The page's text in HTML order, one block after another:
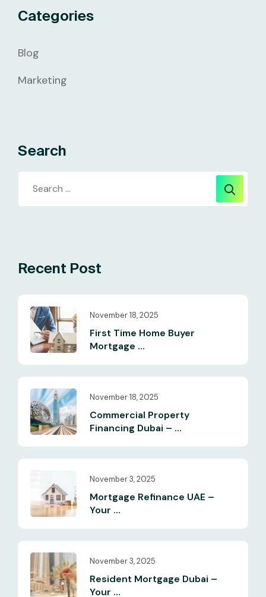
Categories
Blog
Marketing
Search
Recent Post
November 18, 2025
First Time Home Buyer
Mortgage ...
November 18, 2025
Commercial Property
Financing Dubai – ...
November 3, 2025
Mortgage Refinance UAE –
Your ...
November 3, 2025
Resident Mortgage Dubai –
Your ...